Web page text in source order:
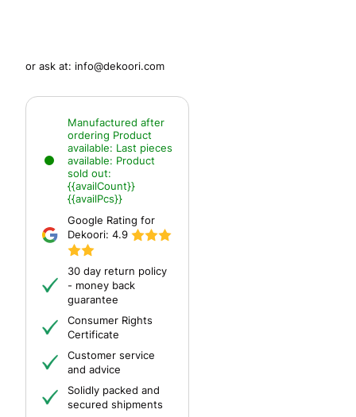
or ask at: info@dekoori.com
Manufactured after
ordering Product
available: Last pieces
available: Product
sold out:
{{availCount}}
{{availPcs}}
Google Rating for
Dekoori: 4.9
30 day return policy
- money back
guarantee
Consumer Rights
Certificate
Customer service
and advice
Solidly packed and
secured shipments